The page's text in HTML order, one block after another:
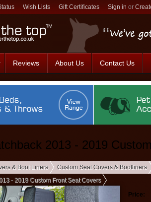
Wish Lists Gift Certificates Sign in or
Reviews About Us Contact Us
2013 - 2019
& Boot Liners
Custom Seat Covers & Bootliners
- 2019 Custom Front Seat Covers
Price: